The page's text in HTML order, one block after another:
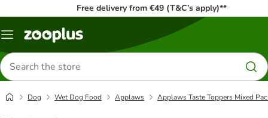
Free delivery from €49 (T&C’s apply)**
Menu
Search
for
products
Dog Wet Dog Food Applaws Applaws Taste Toppers Mixed